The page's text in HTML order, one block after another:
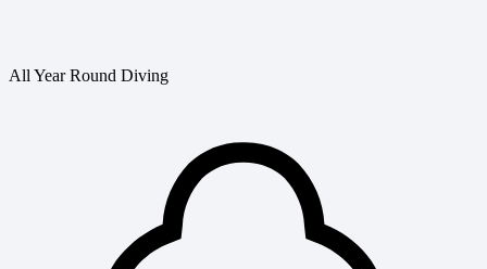
All Year Round Diving